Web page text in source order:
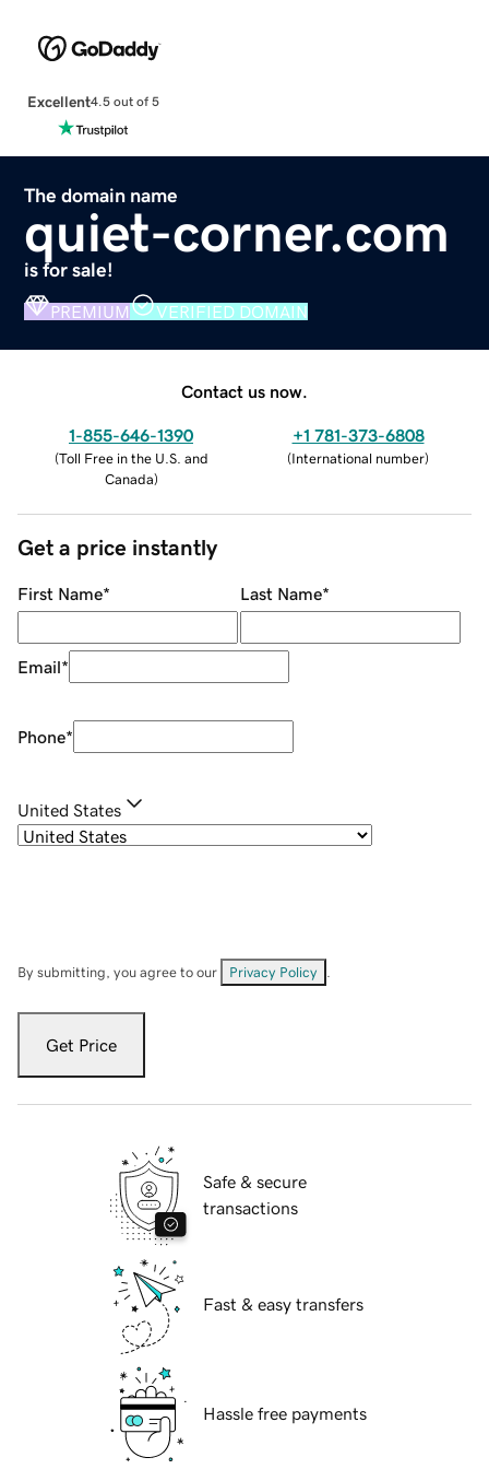
Excellent4.5 out of 5
The domain name
quiet-corner.com
is for sale!
PREMIUM VERIFIED DOMAIN
Contact us now.
1-855-646-1390
(Toll Free in the U.S. and
Canada)
+1 781-373-6808
(International number)
Get a price instantly
First Name* Last Name*
Email*
Phone*
United States
By submitting, you agree to our Privacy Policy
Get Price
Safe & secure
transactions
Fast & easy transfers
Hassle free payments